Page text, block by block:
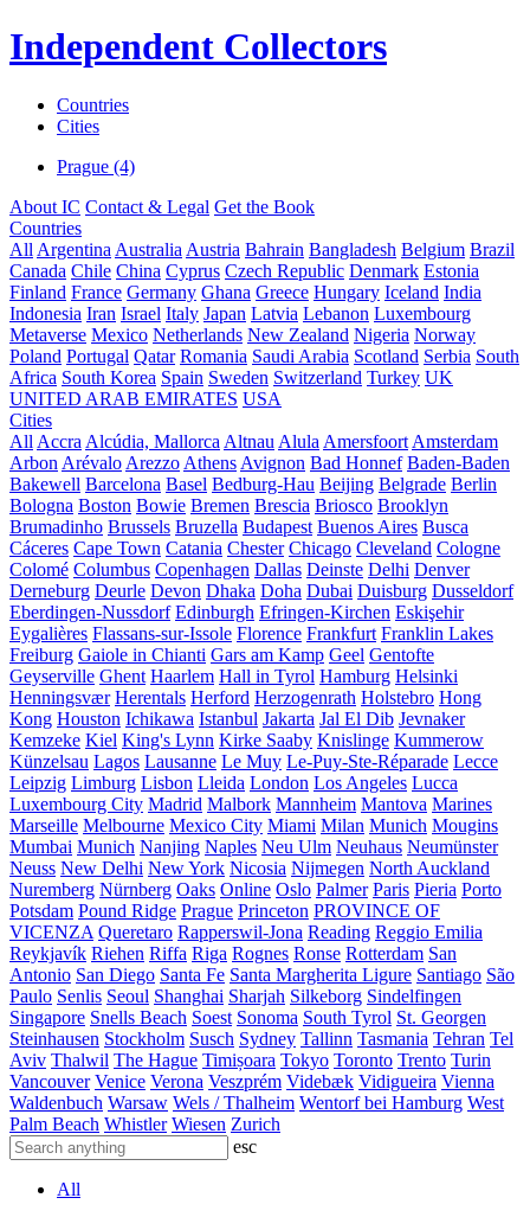
Independent Collectors
Countries
Cities
Prague (4)
About IC Contact & Legal Get the Book
Countries
All Argentina Australia Austria Bahrain Bangladesh Belgium Brazil
Canada Chile China Cyprus Czech Republic Denmark Estonia
Finland France Germany Ghana Greece Hungary Iceland India
Indonesia Iran Israel Italy Japan Latvia Lebanon Luxembourg
Metaverse Mexico Netherlands New Zealand Nigeria Norway
Poland Portugal Qatar Romania Saudi Arabia Scotland Serbia South
Africa South Korea Spain Sweden Switzerland Turkey UK
UNITED ARAB EMIRATES USA
Cities
All Accra Alcúdia, Mallorca Altnau Alula Amersfoort Amsterdam
Arbon Arévalo Arezzo Athens Avignon Bad Honnef Baden-Baden
Bakewell Barcelona Basel Bedburg-Hau Beijing Belgrade Berlin
Bologna Boston Bowie Bremen Brescia Briosco Brooklyn
Brumadinho Brussels Bruzella Budapest Buenos Aires Busca
Cáceres Cape Town Catania Chester Chicago Cleveland Cologne
Colomé Columbus Copenhagen Dallas Deinste Delhi Denver
Derneburg Deurle Devon Dhaka Doha Dubai Duisburg Dusseldorf
Eberdingen-Nussdorf Edinburgh Efringen-Kirchen Eskişehir
Eygalières Flassans-sur-Issole Florence Frankfurt Franklin Lakes
Freiburg Gaiole in Chianti Gars am Kamp Geel Gentofte
Geyserville Ghent Haarlem Hall in Tyrol Hamburg Helsinki
Henningsvær Herentals Herford Herzogenrath Holstebro Hong
Kong Houston Ichikawa Istanbul Jakarta Jal El Dib Jevnaker
Kemzeke Kiel King's Lynn Kirke Saaby Knislinge Kummerow
Künzelsau Lagos Lausanne Le Muy Le-Puy-Ste-Réparade Lecce
Leipzig Limburg Lisbon Lleida London Los Angeles Lucca
Luxembourg City Madrid Malbork Mannheim Mantova Marines
Marseille Melbourne Mexico City Miami Milan Munich Mougins
Mumbai Munich Nanjing Naples Neu Ulm Neuhaus Neumünster
Neuss New Delhi New York Nicosia Nijmegen North Auckland
Nuremberg Nürnberg Oaks Online Oslo Palmer Paris Pieria Porto
Potsdam Pound Ridge Prague Princeton PROVINCE OF
VICENZA Queretaro Rapperswil-Jona Reading Reggio Emilia
Reykjavík Riehen Riffa Riga Rognes Ronse Rotterdam San
Antonio San Diego Santa Fe Santa Margherita Ligure Santiago São
Paulo Senlis Seoul Shanghai Sharjah Silkeborg Sindelfingen
Singapore Snells Beach Soest Sonoma South Tyrol St. Georgen
Steinhausen Stockholm Susch Sydney Tallinn Tasmania Tehran Tel
Aviv Thalwil The Hague Timișoara Tokyo Toronto Trento Turin
Vancouver Venice Verona Veszprém Videbæk Vidigueira Vienna
Waldenbuch Warsaw Wels / Thalheim Wentorf bei Hamburg West
Palm Beach Whistler Wiesen Zurich
esc
All